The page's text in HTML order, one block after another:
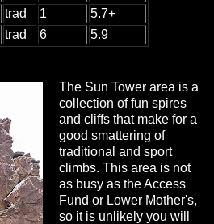
trad 1
5.7+
trad 6 5.9
The Sun Tower area is a
collection of fun spires
and cliffs that make for a
good smattering of
traditional and sport
climbs. This area is not
as busy as the Access
Fund or Lower Mother's,
so it is unlikely you will